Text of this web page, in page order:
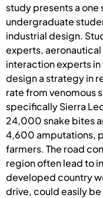
study presents a
undergraduate
industrial design.
experts,
interaction experts
design a strategy in
rate from venomous
specifically Sierra
24,000 snake bites
4,600 amputations,
farmers. The road
region often lead to
developed country
drive, could easily